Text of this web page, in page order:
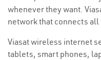
whenever they want.
network that connects
Viasat wireless internet
tablets, smart phones,